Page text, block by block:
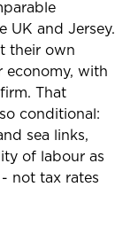
UK and Jersey.
their own
economy, with
That
conditional:
sea links,
of labour as
not tax rates